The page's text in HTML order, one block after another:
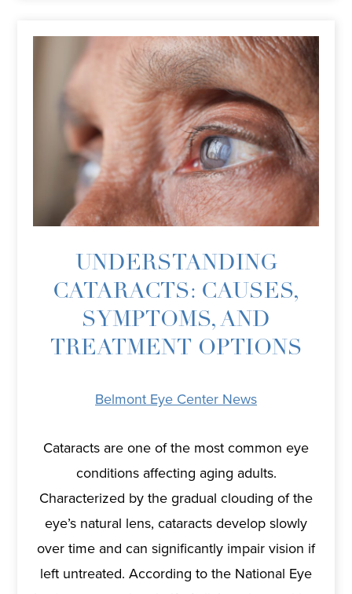
UNDERSTANDING
CATARACTS: CAUSES,
SYMPTOMS, AND
TREATMENT OPTIONS
Belmont Eye Center News
Cataracts are one of the most common eye
conditions affecting aging adults.
Characterized by the gradual clouding of the
eye’s natural lens, cataracts develop slowly
over time and can significantly impair vision if
left untreated. According to the National Eye